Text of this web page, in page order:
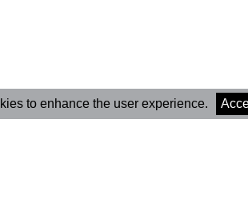
to enhance the user experience.